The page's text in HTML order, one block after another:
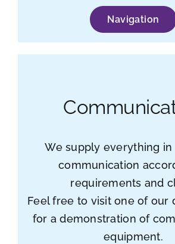
Navigation
We supply everything
communication
requirements and
Feel free to visit one of our
for a demonstration of
equipment.